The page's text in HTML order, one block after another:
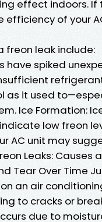
effect indoors. If
efficiency of your
leak include:
have spiked
as it used
Ice Formation:
low freon
AC unit may
Leaks: Causes
Tear Over Time
an air
to cracks or
due to